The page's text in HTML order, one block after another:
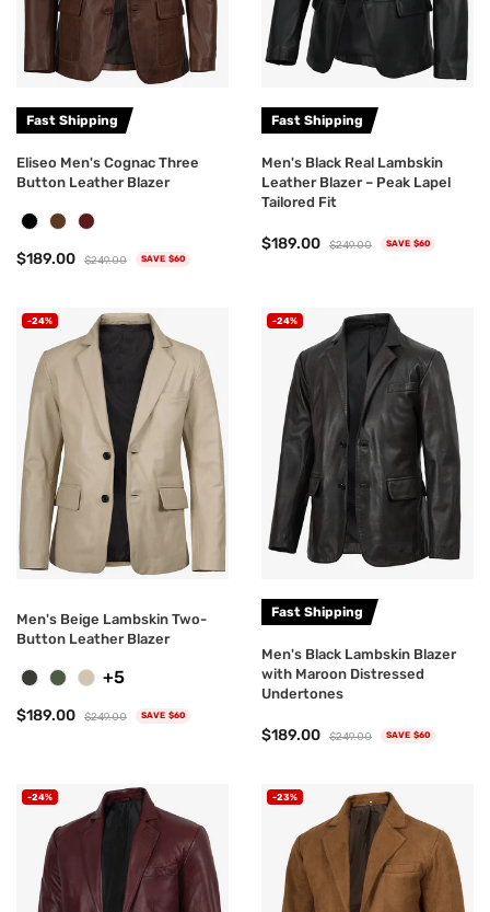
Fast Shipping
Eliseo Men's Cognac Three
Button Leather Blazer
$189.00 $249.00 SAVE $60
Fast Shipping
Men's Black Real Lambskin
Leather Blazer – Peak Lapel
Tailored Fit
$189.00 $249.00 SAVE $60
-24%
+5
Men's Beige Lambskin Two-
Button Leather Blazer
$189.00 $249.00 SAVE $60
-24%
Fast Shipping
Men's Black Lambskin Blazer
with Maroon Distressed
Undertones
$189.00 $249.00 SAVE $60
-24% -23%